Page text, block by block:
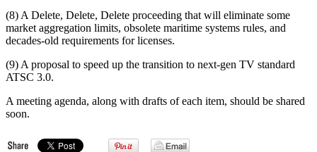
(8) A Delete, Delete, Delete proceeding that will eliminate some
market aggregation limits, obsolete maritime systems rules, and
decades-old requirements for licenses.
(9) A proposal to speed up the transition to next-gen TV standard
ATSC 3.0.
A meeting agenda, along with drafts of each item, should be shared
soon.